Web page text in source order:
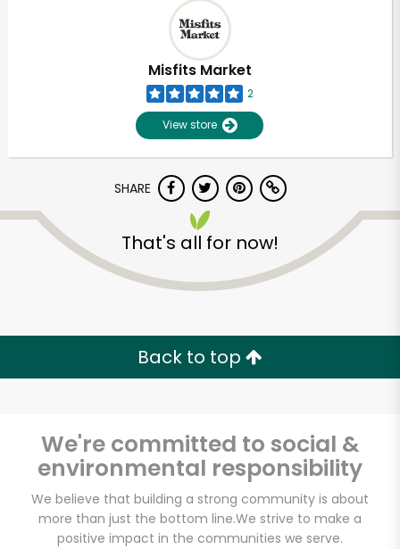
Misfits Market
2
View store
SHARE
That's all for now!
Back to top
We're committed to social &
environmental responsibility
We believe that building a strong community is about
more than just the bottom line.We strive to make a
positive impact in the communities we serve.
Unlimited Free Delivery with
Try 30 Days RISK-FREE
Zip code
Email address